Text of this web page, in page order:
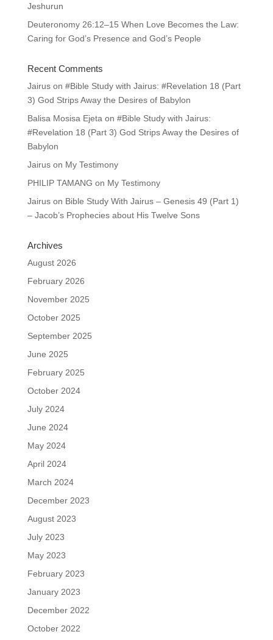
Jeshurun
Deuteronomy 26:12–15 When Love Becomes the Law:
Caring for God’s Presence and God’s People
Recent Comments
Jairuson #Bible Study with Jairus: #Revelation 18 (Part
3) God Strips Away the Desires of Babylon
Balisa Mosisa Ejeta on #Bible Study with Jairus:
#Revelation 18 (Part 3) God Strips Away the Desires of
Babylon
Jairuson My Testimony
PHILIP TAMANG on My Testimony
Jairuson Bible Study With Jairus – Genesis 49 (Part 1)
– Jacob’s Prophecies about His Twelve Sons
Archives
August 2026
February 2026
November 2025
October 2025
September 2025
June 2025
February 2025
October 2024
July 2024
June 2024
May 2024
April 2024
March 2024
December 2023
August 2023
July 2023
May 2023
February 2023
January 2023
December 2022
October 2022